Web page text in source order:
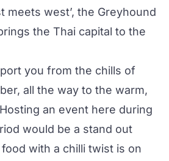
meets west’, the Greyhound
the Thai capital to the
you from the chills of
all the way to the warm,
an event here during
would be a stand out
with a chilli twist is on